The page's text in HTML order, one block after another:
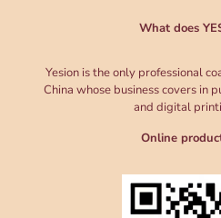
What does
Yesion is the only professional
China whose business covers in
and digital
Online